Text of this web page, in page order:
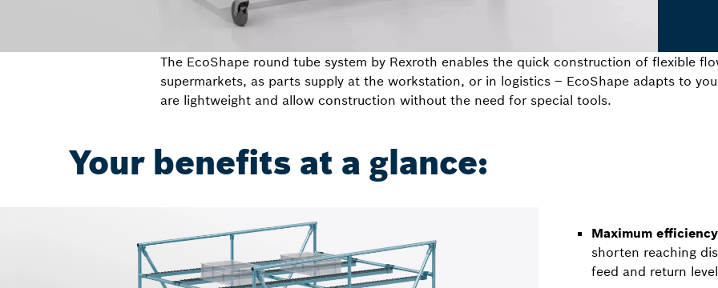
The EcoShape round tube system by Rexroth enables the quick construction of flexible
supermarkets, as parts supply at the workstation, or in logistics – EcoShape adapts to
are lightweight and allow construction without the need for special tools.
Your benefits at a glance:
Maximum
shorten reaching
feed and return